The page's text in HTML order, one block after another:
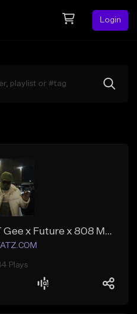
Login
"POLTERGEIST" (EST Gee x Future x 808 Mafia)
Plays